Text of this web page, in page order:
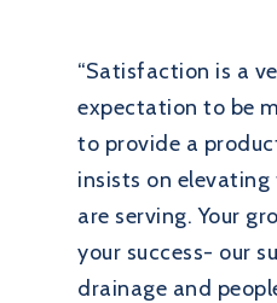
“Satisfaction is a
expectation to be
to provide a
insists on elevating
are serving. Your
your success- our
drainage and